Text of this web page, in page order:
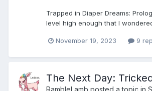
Trapped in Diaper Dreams:
level high enough that I
November 19, 2023 9
The Next Day:
RambleLamb posted a topic in